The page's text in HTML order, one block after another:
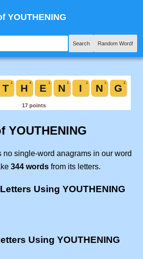
YOUTHENING
Search Random Word!
YOUTHENING
no single-word anagrams in our word
344 words from its letters.
Using YOUTHENING
Using YOUTHENING